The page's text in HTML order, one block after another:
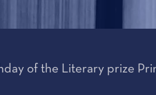
of the Literary prize